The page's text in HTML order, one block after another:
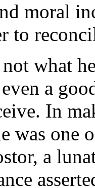
moral
to
what
even a
In
was one
a